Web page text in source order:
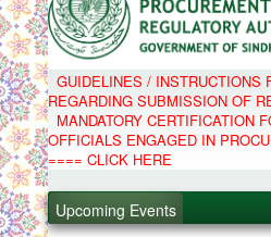
SPPRA
COMPLAINTS /
C.B
GUIDELINES / INSTRUCTIONS
REGARDING SUBMISSION OF
MANDATORY CERTIFICATION
OFFICIALS ENGAGED IN
==== CLICK HERE
Upcoming Events
.